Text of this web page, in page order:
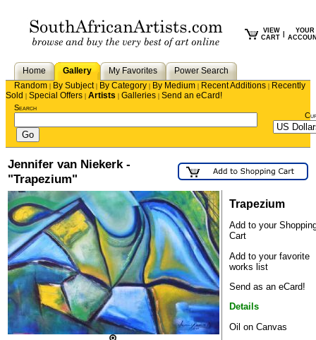
VIEW
CART
YOUR
Home Gallery My Favorites
Power Search
Random | By Subject| By Category | By Medium | Recent Additions | Recently
Sold | Special Offers | Artists | Galleries | Send an eCard!
Search
Jennifer van Niekerk -
"Trapezium"
Trapezium
Add to your
Cart
Add to your favorite
works list
Send as an eCard!
Details
Oil on Canvas